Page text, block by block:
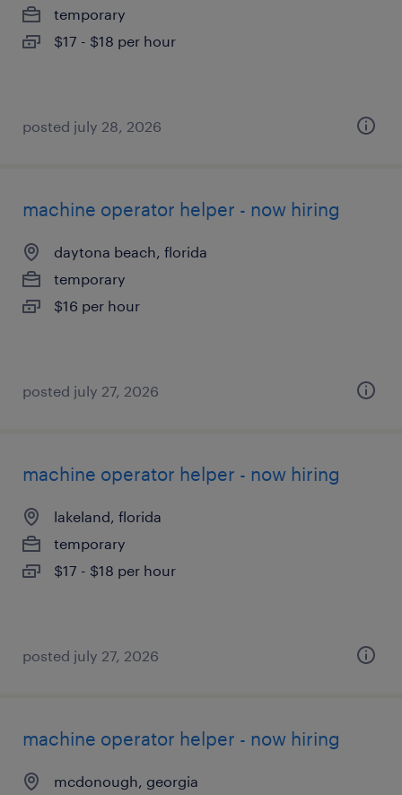
temporary
$17 - $18 per hour
posted july 28, 2026
machine operator helper - now hiring
daytona beach, florida
temporary
$16 per hour
posted july 27, 2026
machine operator helper - now hiring
lakeland, florida
temporary
$17 - $18 per hour
posted july 27, 2026
machine operator helper - now hiring
mcdonough, georgia